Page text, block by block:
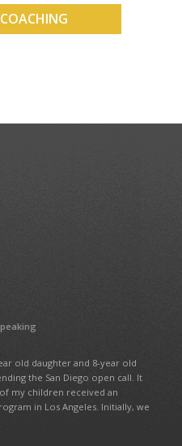
old daughter and 8-year old
the San Diego open call. It
my children received an
in Los Angeles. Initially, we